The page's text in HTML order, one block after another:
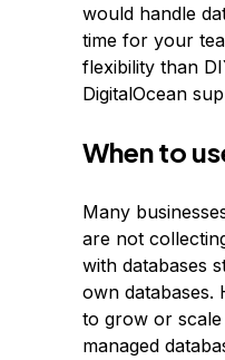
would handle
time for your
flexibility than
DigitalOcean
When to
Many
are not
with databases
own databases.
to grow or
managed